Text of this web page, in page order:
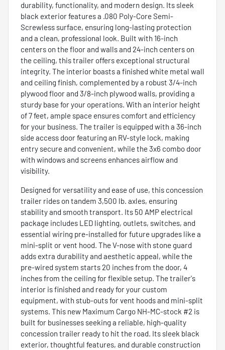
durability, functionality, and modern design. Its sleek
black exterior features a .080 Poly-Core Semi-
Screwless surface, ensuring long-lasting protection
and a clean, professional look. Built with 16-inch
centers on the floor and walls and 24-inch centers on
the ceiling, this trailer offers exceptional structural
integrity. The interior boasts a finished white metal wall
and ceiling finish, complemented by a robust 3/4-inch
plywood floor and 3/8-inch plywood walls, providing a
sturdy base for your operations. With an interior height
of 7 feet, ample space ensures comfort and efficiency
for your business. The trailer is equipped with a 36-inch
side access door featuring an RV-style lock, making
entry secure and convenient, while the 3x6 combo door
with windows and screens enhances airflow and
visibility.
Designed for versatility and ease of use, this concession
trailer rides on tandem 3,500 lb. axles, ensuring
stability and smooth transport. Its 50 AMP electrical
package includes LED lighting, outlets, switches, and
essential wiring pre-installed for future upgrades like a
mini-split or vent hood. The V-nose with stone guard
adds extra durability and aesthetic appeal, while the
pre-wired system starts 20 inches from the door, 4
inches from the ceiling for flexible setup. The trailer's
interior is finished and ready for your custom
equipment, with stub-outs for vent hoods and mini-split
systems. This new Maximum Cargo NH-MC-stock #2 is
built for businesses seeking a reliable, high-quality
concession trailer ready to hit the road. Its sleek black
exterior, thoughtful features, and durable construction